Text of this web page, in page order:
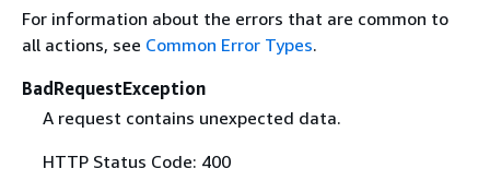
For information about the errors that are common to
all actions, see Common Error Types.
BadRequestException
A request contains unexpected data.
HTTP Status Code: 400